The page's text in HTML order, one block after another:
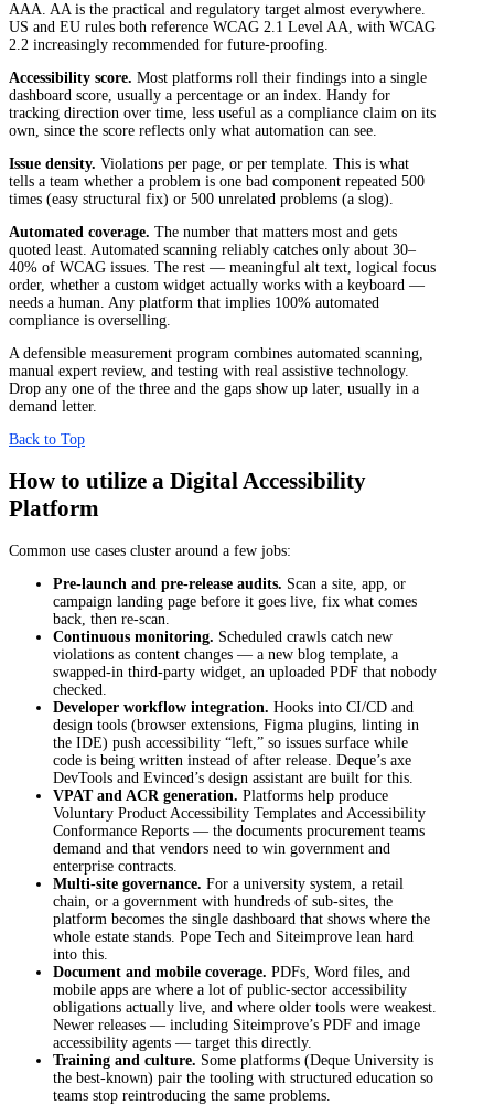
AAA. AA is the practical and regulatory target almost everywhere.
US and EU rules both reference WCAG 2.1 Level AA, with WCAG
2.2 increasingly recommended for future-proofing.
Accessibility score. Most platforms roll their findings into a single
dashboard score, usually a percentage or an index. Handy for
tracking direction over time, less useful as a compliance claim on its
own, since the score reflects only what automation can see.
Issue density. Violations per page, or per template. This is what
tells a team whether a problem is one bad component repeated 500
times (easy structural fix) or 500 unrelated problems (a slog).
Automated coverage. The number that matters most and gets
quoted least. Automated scanning reliably catches only about 30–
40% of WCAG issues. The rest — meaningful alt text, logical focus
order, whether a custom widget actually works with a keyboard —
needs a human. Any platform that implies 100% automated
compliance is overselling.
A defensible measurement program combines automated scanning,
manual expert review, and testing with real assistive technology.
Drop any one of the three and the gaps show up later, usually in a
demand letter.
Back to Top
How to utilize a Digital Accessibility
Platform
Common use cases cluster around a few jobs:
Pre-launch and pre-release audits. Scan a site, app, or
campaign landing page before it goes live, fix what comes
back, then re-scan.
Continuous monitoring. Scheduled crawls catch new
violations as content changes — a new blog template, a
swapped-in third-party widget, an uploaded PDF that nobody
checked.
Developer workflow integration. Hooks into CI/CD and
design tools (browser extensions, Figma plugins, linting in
the IDE) push accessibility “left,” so issues surface while
code is being written instead of after release. Deque’s axe
DevTools and Evinced’s design assistant are built for this.
VPAT and ACR generation. Platforms help produce
Voluntary Product Accessibility Templates and Accessibility
Conformance Reports — the documents procurement teams
demand and that vendors need to win government and
enterprise contracts.
Multi-site governance. For a university system, a retail
chain, or a government with hundreds of sub-sites, the
platform becomes the single dashboard that shows where the
whole estate stands. Pope Tech and Siteimprove lean hard
into this.
Document and mobile coverage. PDFs, Word files, and
mobile apps are where a lot of public-sector accessibility
obligations actually live, and where older tools were weakest.
Newer releases — including Siteimprove’s PDF and image
accessibility agents — target this directly.
Training and culture. Some platforms (Deque University is
the best-known) pair the tooling with structured education so
teams stop reintroducing the same problems.